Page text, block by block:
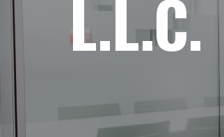
L.L.C.